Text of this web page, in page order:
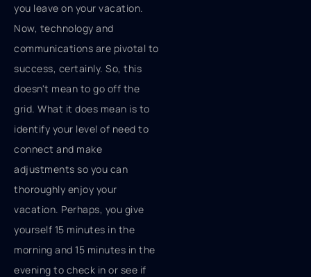
you leave on your vacation.
Now, technology and
communications are pivotal to
success, certainly. So, this
doesn't mean to go off the
grid. What it does mean is to
identify your level of need to
connect and make
adjustments so you can
thoroughly enjoy your
vacation. Perhaps, you give
yourself 15 minutes in the
morning and 15 minutes in the
evening to check in or see if